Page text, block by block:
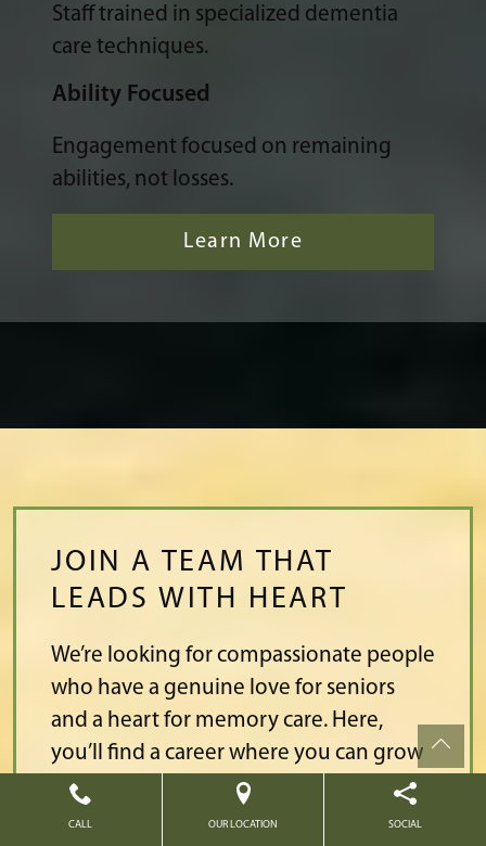
Staff trained in specialized dementia
care techniques.
Ability Focused
Engagement focused on remaining
abilities, not losses.
Learn More
JOIN A TEAM THAT
LEADS WITH HEART
We’re looking for compassionate people
who have a genuine love for seniors
and a heart for memory care. Here,
you’ll find a career where you can grow
from caregiver to leadership.
CALL OUR LOCATION SOCIAL